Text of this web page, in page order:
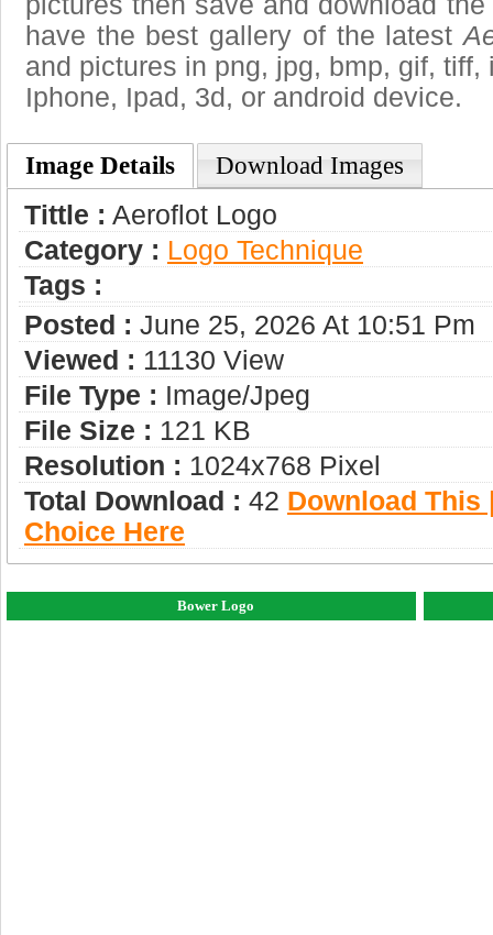
have the best gallery of the latest
and pictures in png, jpg, bmp, gif,
Iphone, Ipad, 3d, or android device.
Image Details Download Images
Tittle : Aeroflot Logo
Category : Logo Technique
Tags :
Posted : June 25, 2026 At 10:51 Pm
Viewed : 11130 View
File Type : Image/jpeg
File Size : 121 KB
Resolution : 1024x768 Pixel
Total Download : 42 Download This
Choice Here
Bower Logo